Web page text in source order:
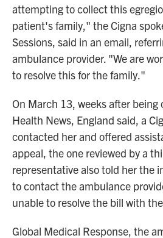
attempting to collect this
patient's family," the Cigna
Sessions, said in an email,
ambulance provider. "We are
to resolve this for the family."
On March 13, weeks after being
Health News, England said, a
contacted her and offered
appeal, the one reviewed by a
representative also told her the
to contact the ambulance
unable to resolve the bill with
Global Medical Response, the